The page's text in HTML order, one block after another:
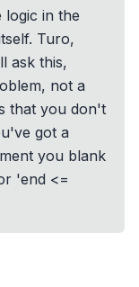
logic in the
Turo,
ask this,
not a
that you don't
got a
you blank
'end <=